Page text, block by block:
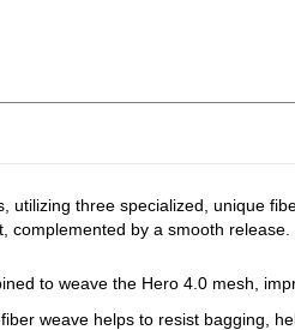
utilizing three specialized, unique
complemented by a smooth release.
to weave the Hero 4.0 mesh,
weave helps to resist bagging,